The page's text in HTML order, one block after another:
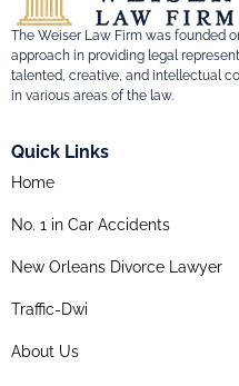
The Weiser Law Firm was founded
approach in providing legal
talented, creative, and intellectual
in various areas of the law.
Quick Links
Home
No. 1 in Car Accidents
New Orleans Divorce Lawyer
Traffic-Dwi
About Us